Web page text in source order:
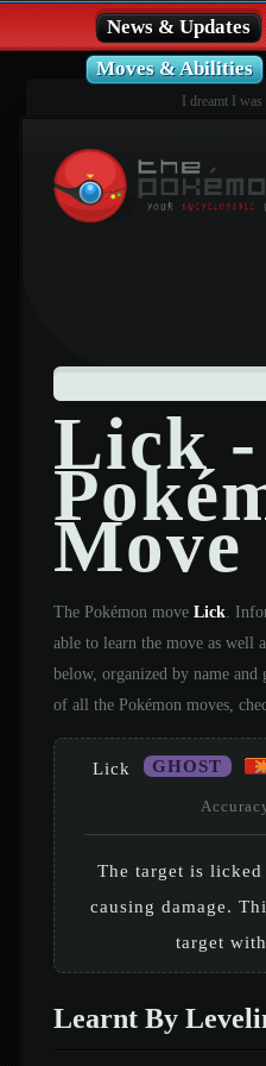
News & Updates
Moves & Abilities
I dreamt I
Lick -
Move
The Pokémon move Lick.
able to learn the move as well
below, organized by name
of all the Pokémon moves,
Lick GHOST
The target is
causing damage.
target
Learnt By